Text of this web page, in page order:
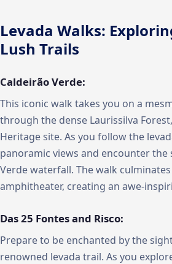
Levada Walks:
Lush Trails
Caldeirão Verde:
This iconic walk takes you on a
through the dense Laurissilva
Heritage site. As you follow the
panoramic views and encounter the
Verde waterfall. The walk
amphitheater, creating an awe-
Das 25 Fontes and Risco:
Prepare to be enchanted by the
renowned levada trail. As you